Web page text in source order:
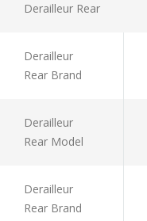
Derailleur Rear
Derailleur
Rear Brand
Derailleur
Rear Model
Derailleur
Rear Brand